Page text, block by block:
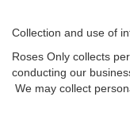
Collection and use of
Roses Only collects
conducting our
We may collect